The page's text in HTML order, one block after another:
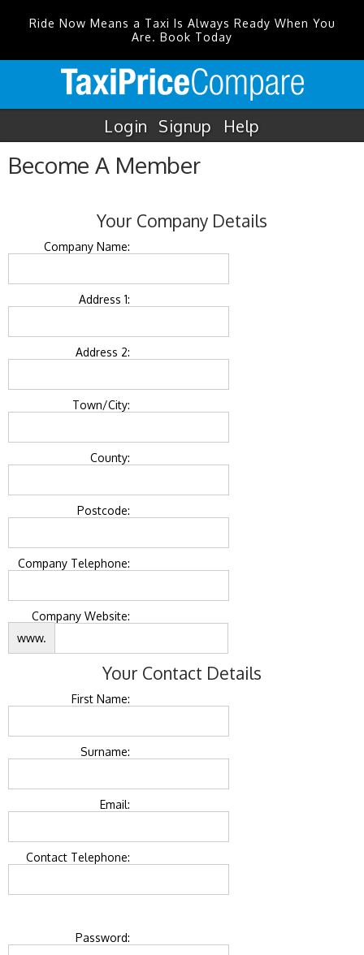
Ride Now Means a Taxi Is Always Ready When You
Are. Book Today
Login Signup Help
Become A Member
Your Company Details
Company Name:
Address 1:
Address 2:
Town/City:
County:
Postcode:
Company Telephone:
Company Website:
www.
Your Contact Details
First Name:
Surname:
Email:
Contact Telephone:
Password: